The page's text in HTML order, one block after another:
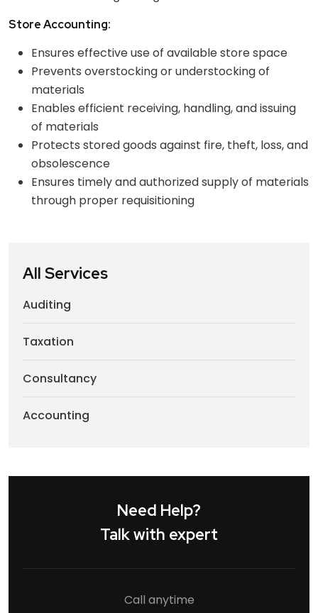
Store Accounting:
Ensures effective use of available store space
Prevents overstocking or understocking of
materials
Enables efficient receiving, handling, and issuing
of materials
Protects stored goods against fire, theft, loss, and
obsolescence
Ensures timely and authorized supply of materials
through proper requisitioning
All Services
Auditing
Taxation
Consultancy
Accounting
Need Help?
Talk with expert
Call anytime